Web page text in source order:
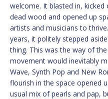
welcome. It blasted in,
dead wood and opened up
artists and musicians to
years, it politely stepped
thing. This was the way of
movement would inevitably
Wave, Synth Pop and New
flourish in the space opened
usual mix of pearls and pap,